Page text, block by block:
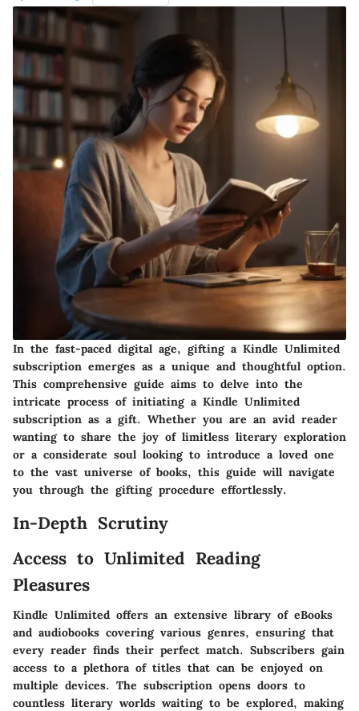
In the fast-paced digital age, gifting a Kindle Unlimited
subscription emerges as a unique and thoughtful option.
This comprehensive guide aims to delve into the
intricate process of initiating a Kindle Unlimited
subscription as a gift. Whether you are an avid reader
wanting to share the joy of limitless literary exploration
or a considerate soul looking to introduce a loved one
to the vast universe of books, this guide will navigate
you through the gifting procedure effortlessly.
In-Depth Scrutiny
Access to Unlimited Reading
Pleasures
Kindle Unlimited offers an extensive library of eBooks
and audiobooks covering various genres, ensuring that
every reader finds their perfect match. Subscribers gain
access to a plethora of titles that can be enjoyed on
multiple devices. The subscription opens doors to
countless literary worlds waiting to be explored, making